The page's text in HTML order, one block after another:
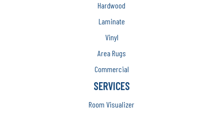
Hardwood
Laminate
Vinyl
Area Rugs
Commercial
SERVICES
Room Visualizer